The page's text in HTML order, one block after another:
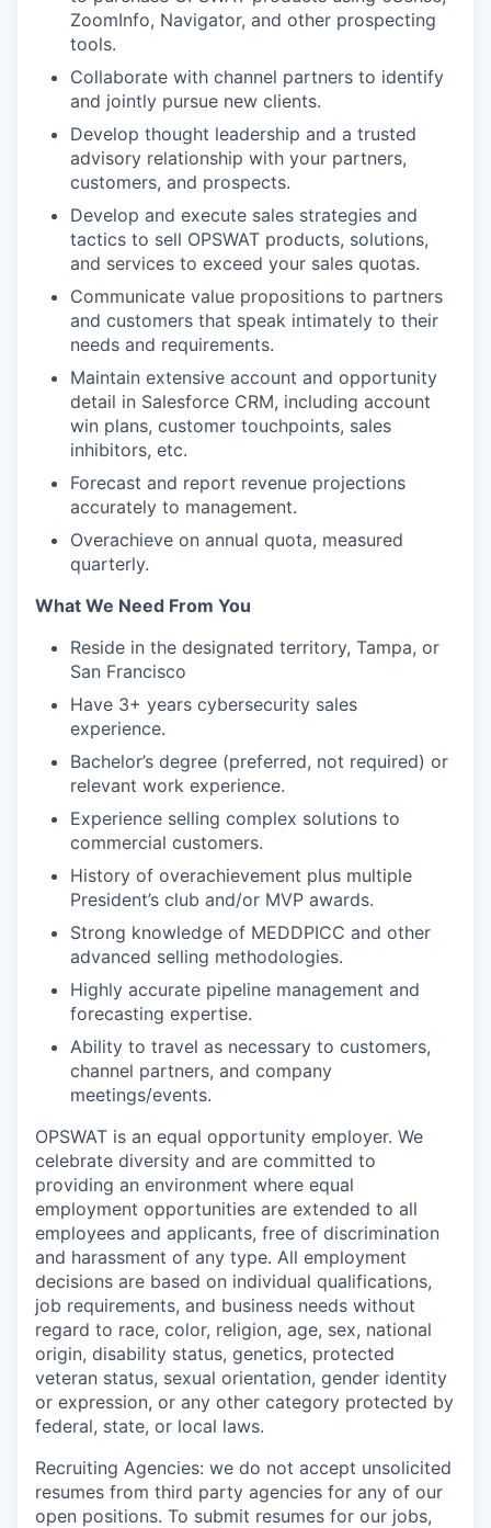
ZoomInfo, Navigator, and other prospecting
tools.
Collaborate with channel partners to identify
and jointly pursue new clients.
Develop thought leadership and a trusted
advisory relationship with your partners,
customers, and prospects.
Develop and execute sales strategies and
tactics to sell OPSWAT products, solutions,
and services to exceed your sales quotas.
Communicate value propositions to partners
and customers that speak intimately to their
needs and requirements.
Maintain extensive account and opportunity
detail in Salesforce CRM, including account
win plans, customer touchpoints, sales
inhibitors, etc.
Forecast and report revenue projections
accurately to management.
Overachieve on annual quota, measured
quarterly.
What We Need From You
Reside in the designated territory, Tampa, or
San Francisco
Have 3+ years cybersecurity sales
experience.
Bachelor’s degree (preferred, not required) or
relevant work experience.
Experience selling complex solutions to
commercial customers.
History of overachievement plus multiple
President’s club and/or MVP awards.
Strong knowledge of MEDDPICC and other
advanced selling methodologies.
Highly accurate pipeline management and
forecasting expertise.
Ability to travel as necessary to customers,
channel partners, and company
meetings/events.
OPSWAT is an equal opportunity employer. We
celebrate diversity and are committed to
providing an environment where equal
employment opportunities are extended to all
employees and applicants, free of discrimination
and harassment of any type. All employment
decisions are based on individual qualifications,
job requirements, and business needs without
regard to race, color, religion, age, sex, national
origin, disability status, genetics, protected
veteran status, sexual orientation, gender identity
or expression, or any other category protected by
federal, state, or local laws.
Recruiting Agencies: we do not accept unsolicited
resumes from third party agencies for any of our
open positions. To submit resumes for our jobs,